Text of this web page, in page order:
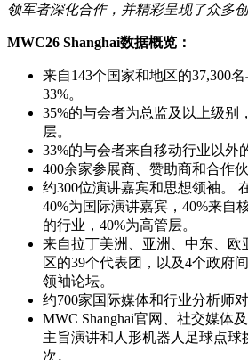
领军者深化合作，并精彩呈现了众多
MWC26 Shanghai数据概览：
来自143个国家和地区的37,300
33%。
35%的与会者为总监及以上级别
层。
33%的与会者来自移动行业以外
400余家参展商、赞助商和合作伙
约300位演讲嘉宾和思想领袖。
40%为国际演讲嘉宾，40%来自
的行业，40%为高管层。
来自拉丁美洲、亚洲、中东、欧
区的39个代表团，以及4个政府
领袖论坛。
约700家国际媒体和行业分析师
MWC Shanghai官网、社交媒体
主旨演讲和人形机器人足球点球
次。